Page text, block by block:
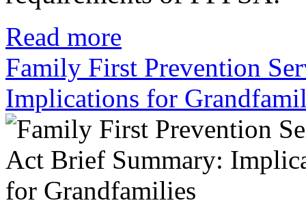
Read more
Family First Prevention
Implications for